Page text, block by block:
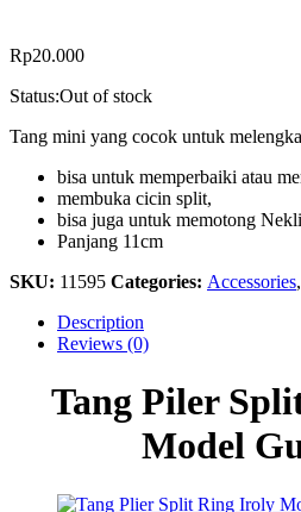
Rp20.000
Status:Out of stock
Tang mini yang cocok untuk
bisa untuk memperbaiki atau
membuka cicin split,
bisa juga untuk memotong
Panjang 11cm
SKU: 11595 Categories: Accessories,
Description
Reviews (0)
Tang Piler
Model